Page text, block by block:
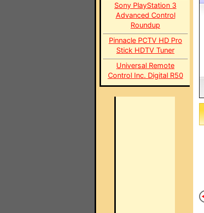
Sony PlayStation 3
Advanced Control
Roundup
Pinnacle PCTV HD Pro
Stick HDTV Tuner
Universal Remote
Control Inc. Digital R50